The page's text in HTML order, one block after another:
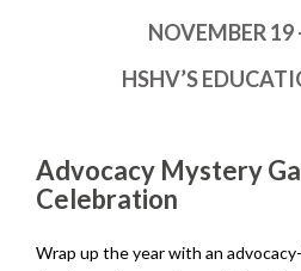
NOVEMBER 19
HSHV’S
Advocacy Mystery
Celebration
Wrap up the year with an